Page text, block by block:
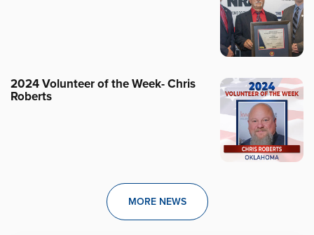
2024 Volunteer of the Week- Chris
Roberts
MORE NEWS